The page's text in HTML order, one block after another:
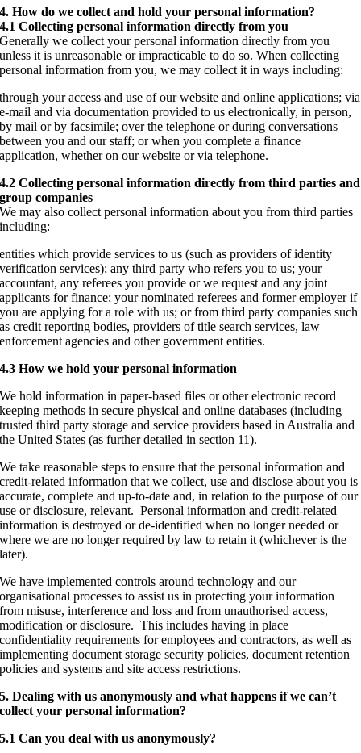
4. How do we collect and hold your personal information?
4.1 Collecting personal information directly from you
Generally we collect your personal information directly from you
unless it is unreasonable or impracticable to do so. When collecting
personal information from you, we may collect it in ways including:
through your access and use of our website and online applications; via
e-mail and via documentation provided to us electronically, in person,
by mail or by facsimile; over the telephone or during conversations
between you and our staff; or when you complete a finance
application, whether on our website or via telephone.
4.2 Collecting personal information directly from third parties and
group companies
We may also collect personal information about you from third parties
including:
entities which provide services to us (such as providers of identity
verification services); any third party who refers you to us; your
accountant, any referees you provide or we request and any joint
applicants for finance; your nominated referees and former employer if
you are applying for a role with us; or from third party companies such
as credit reporting bodies, providers of title search services, law
enforcement agencies and other government entities.
4.3 How we hold your personal information
We hold information in paper-based files or other electronic record
keeping methods in secure physical and online databases (including
trusted third party storage and service providers based in Australia and
the United States (as further detailed in section 11).
We take reasonable steps to ensure that the personal information and
credit-related information that we collect, use and disclose about you is
accurate, complete and up-to-date and, in relation to the purpose of our
use or disclosure, relevant. Personal information and credit-related
information is destroyed or de-identified when no longer needed or
where we are no longer required by law to retain it (whichever is the
later).
We have implemented controls around technology and our
organisational processes to assist us in protecting your information
from misuse, interference and loss and from unauthorised access,
modification or disclosure. This includes having in place
confidentiality requirements for employees and contractors, as well as
implementing document storage security policies, document retention
policies and systems and site access restrictions.
5. Dealing with us anonymously and what happens if we can’t
collect your personal information?
5.1 Can you deal with us anonymously?